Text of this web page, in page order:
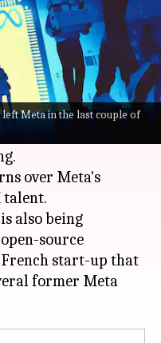
left Meta in the last couple of
am
(AI) team has
exodus, with many
open-
over Meta's
also being
source
start-up that
former Meta